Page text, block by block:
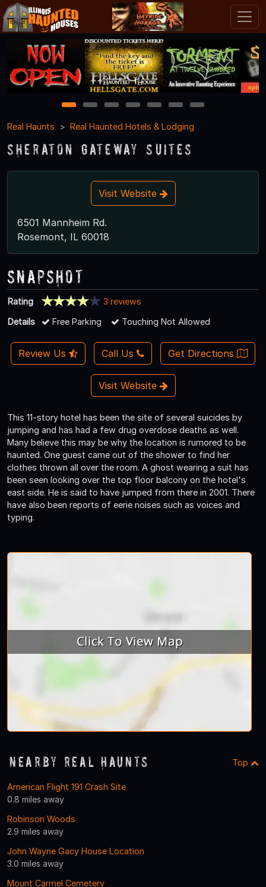
1 2 3 4 5 6
7
Real Haunts
Real Haunted Hotels & Lodging
Sheraton Gateway Suites
Visit Website
6501 Mannheim Rd.
Rosemont, IL 60018
Snapshot
Rating
3 reviews
Details
Free Parking Touching Not Allowed
Review Us Call Us Get Directions
Visit Website
This 11-story hotel has been the site of several suicides by
jumping and has had a few drug overdose deaths as well.
Many believe this may be why the location is rumored to be
haunted. One guest came out of the shower to find her
clothes thrown all over the room. A ghost wearing a suit has
been seen looking over the top floor balcony on the hotel's
east side. He is said to have jumped from there in 2001. There
have also been reports of eerie noises such as voices and
typing.
Nearby Real Haunts Top
American Flight 191 Crash Site
0.8 miles away
Robinson Woods
2.9 miles away
John Wayne Gacy House Location
3.0 miles away
Mount Carmel Cemetery